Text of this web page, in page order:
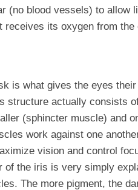
(no blood vessels) to allow
receives its oxygen from the
is what gives the eyes
structure actually consists
(sphincter muscle) and
work against one
vision and control
of the iris is very simply
The more pigment, the